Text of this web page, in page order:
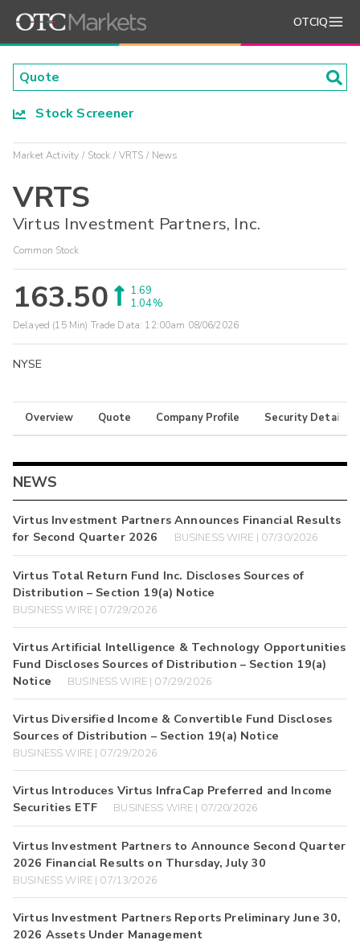
OTCIQ
Stock Screener
Market Activity Stock VRTS News
VRTS
Virtus Investment Partners, Inc.
Common Stock
163.50
1.69
1.04%
Delayed (15 Min) Trade Data: 12:00am 08/06/2026
NYSE
Overview Quote Company Profile Security Details
NEWS
Virtus Investment Partners Announces Financial Results
for Second Quarter 2026
BUSINESS WIRE | 07/30/2026
Virtus Total Return Fund Inc. Discloses Sources of
Distribution – Section 19(a) Notice
BUSINESS WIRE | 07/29/2026
Virtus Artificial Intelligence & Technology Opportunities
Fund Discloses Sources of Distribution – Section 19(a)
Notice
BUSINESS WIRE | 07/29/2026
Virtus Diversified Income & Convertible Fund Discloses
Sources of Distribution – Section 19(a) Notice
BUSINESS WIRE | 07/29/2026
Virtus Introduces Virtus InfraCap Preferred and Income
Securities ETF
BUSINESS WIRE | 07/20/2026
Virtus Investment Partners to Announce Second Quarter
2026 Financial Results on Thursday, July 30
BUSINESS WIRE | 07/13/2026
Virtus Investment Partners Reports Preliminary June 30,
2026 Assets Under Management